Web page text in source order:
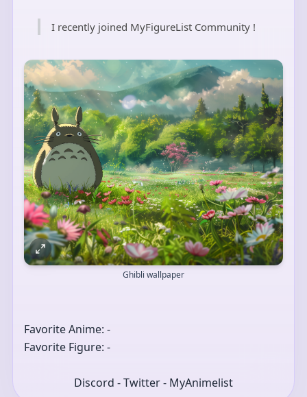
I recently joined MyFigureList Community !
Ghibli wallpaper
Favorite Anime: -
Favorite Figure: -
Discord - Twitter - MyAnimelist